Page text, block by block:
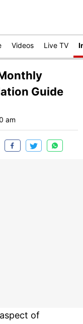
Videos Live TV
Guide
am
of